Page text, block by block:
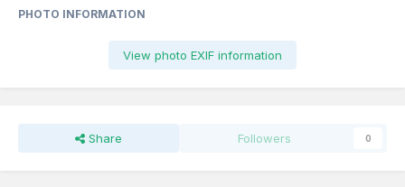
PHOTO INFORMATION
View photo EXIF information
Share Followers 0